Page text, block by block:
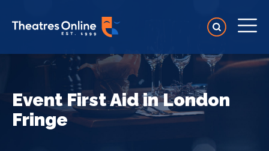
Event First Aid in London
Fringe